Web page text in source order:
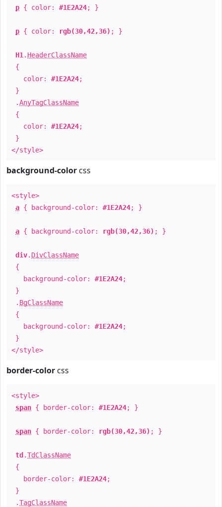
p { color: #1E2A24; }
p { color: rgb(30,42,36) ; }
H1 . HeaderClassName
{
color: #1E2A24;
}
.AnyTagClassName
{
color: #1E2A24;
}
</style>
background-color css
<style>
a { background-color: #1E2A24; }
a { background-color: rgb(30,42,36) ; }
div. DivClassName
{
background-color: #1E2A24;
}
. BgClassName
{
background-color: #1E2A24;
}
</style>
border-color css
<style>
span { border-color: #1E2A24; }
span { border-color: rgb(30,42,36) ; }
td .TdClassName
{
border-color: #1E2A24;
}
.TagClassName